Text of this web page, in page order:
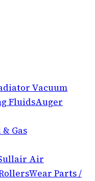
Vacuum
FluidsAuger
Gas
Air
Wear Parts /